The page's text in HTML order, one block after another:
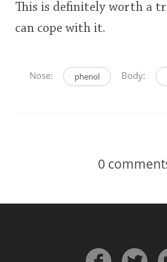
This is definitely worth a
can cope with it.
Nose: phenol Body:
0